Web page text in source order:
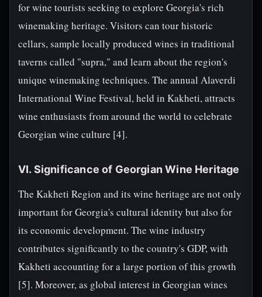
for wine tourists seeking to explore Georgia's rich
winemaking heritage. Visitors can tour historic
cellars, sample locally produced wines in traditional
taverns called "supra," and learn about the region's
unique winemaking techniques. The annual Alaverdi
International Wine Festival, held in Kakheti, attracts
wine enthusiasts from around the world to celebrate
Georgian wine culture [4].
VI. Significance of Georgian Wine Heritage
The Kakheti Region and its wine heritage are not only
important for Georgia's cultural identity but also for
its economic development. The wine industry
contributes significantly to the country's GDP, with
Kakheti accounting for a large portion of this growth
[5]. Moreover, as global interest in Georgian wines